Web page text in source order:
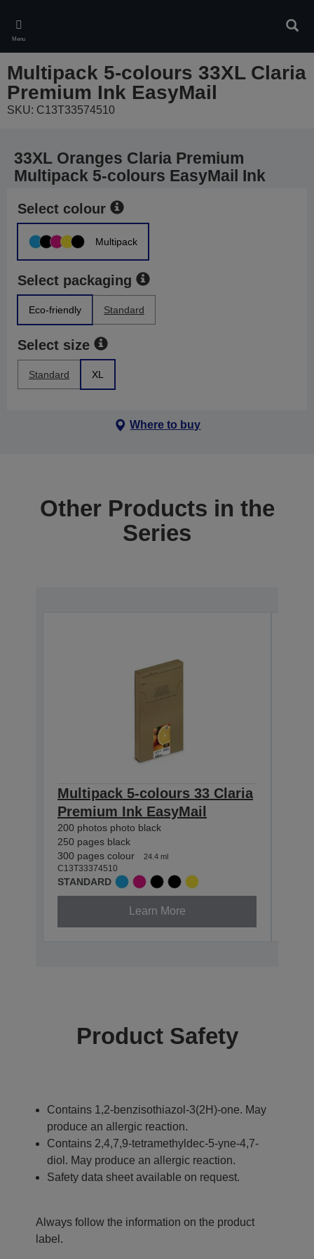
main
content
Menu
Multipack 5-colours 33XL Claria
Premium Ink EasyMail
SKU: C13T33574510
33XL Oranges Claria Premium
Multipack 5-colours EasyMail Ink
Select colour
Multipack
Select packaging
Eco-friendly Standard
Select size
Standard XL
Where to buy
Other Products in the
Series
Multipack 5-colours 33 Claria
Premium Ink EasyMail
200 photos photo black
250 pages black
300 pages colour
24.4 ml
C13T33374510
STANDARD
Learn More
Product Safety
Contains 1,2-benzisothiazol-3(2H)-one. May
produce an allergic reaction.
Contains 2,4,7,9-tetramethyldec-5-yne-4,7-
diol. May produce an allergic reaction.
Safety data sheet available on request.
Always follow the information on the product
label.